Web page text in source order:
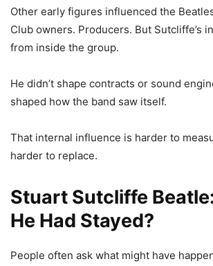
Other early figures influenced the
Club owners. Producers. But Sutcliffe’s
from inside the group.
He didn’t shape contracts or sound
shaped how the band saw itself.
That internal influence is harder to
harder to replace.
Stuart Sutcliffe
He Had Stayed?
People often ask what might have